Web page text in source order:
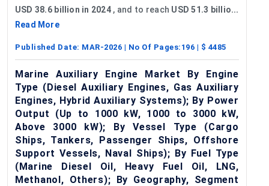
USD 38.6 billion in 2024, and to reach USD 51.3 billio...
Read More
Published Date: MAR-2026 | No Of Pages: 196 | $ 4485
Marine Auxiliary Engine Market By Engine
Type (Diesel Auxiliary Engines, Gas Auxiliary
Engines, Hybrid Auxiliary Systems); By Power
Output (Up to 1000 kW, 1000 to 3000 kW,
Above 3000 kW); By Vessel Type (Cargo
Ships, Tankers, Passenger Ships, Offshore
Support Vessels, Naval Ships); By Fuel Type
(Marine Diesel Oil, Heavy Fuel Oil, LNG,
Methanol, Others); By Geography, Segment